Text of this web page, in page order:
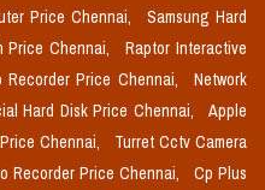
Price Chennai,
Samsung Hard
Price Chennai,
Raptor Interactive
Recorder Price Chennai,
Network
Hard Disk Price Chennai,
Apple
Chennai,
Turret Cctv Camera
Recorder Price Chennai,
Cp Plus